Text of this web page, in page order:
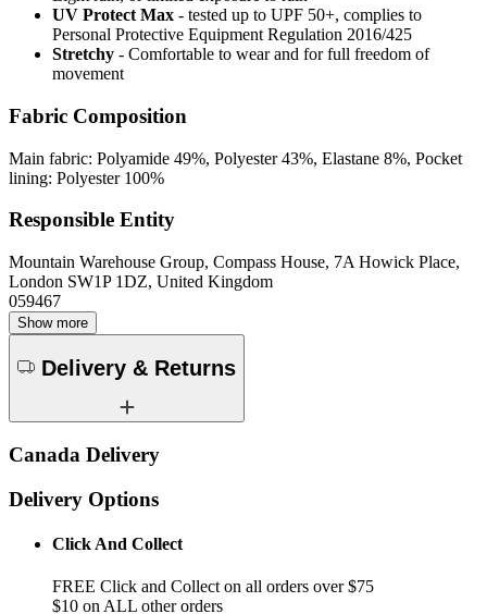
UV Protect Max - tested up to UPF 50+, complies to
Personal Protective Equipment Regulation 2016/425
Stretchy - Comfortable to wear and for full freedom of
movement
Fabric Composition
Main fabric: Polyamide 49%, Polyester 43%, Elastane 8%, Pocket
lining: Polyester 100%
Responsible Entity
Mountain Warehouse Group, Compass House, 7A Howick Place,
London SW1P 1DZ, United Kingdom
059467
Show more
Delivery & Returns
Canada Delivery
Delivery Options
Click And Collect
FREE Click and Collect on all orders over $75
$10 on ALL other orders